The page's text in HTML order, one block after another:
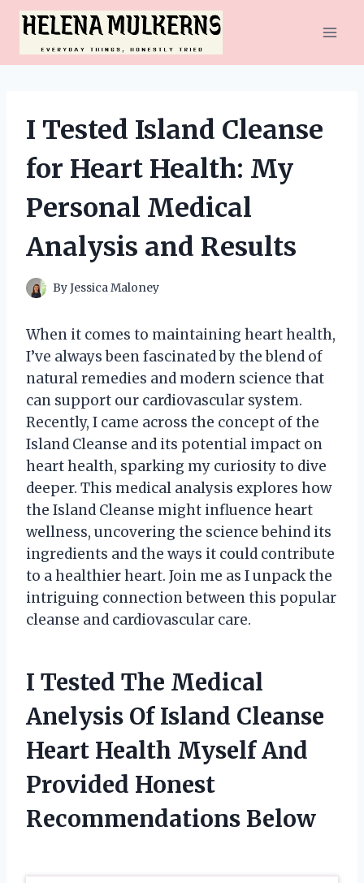
Skip
content
I Tested Island Cleanse
for Heart Health: My
Personal Medical
Analysis and Results
ByJessica Maloney
When it comes to maintaining heart health,
I’ve always been fascinated by the blend of
natural remedies and modern science that
can support our cardiovascular system.
Recently, I came across the concept of the
Island Cleanse and its potential impact on
heart health, sparking my curiosity to dive
deeper. This medical analysis explores how
the Island Cleanse might influence heart
wellness, uncovering the science behind its
ingredients and the ways it could contribute
to a healthier heart. Join me as I unpack the
intriguing connection between this popular
cleanse and cardiovascular care.
I Tested The Medical
Anelysis Of Island Cleanse
Heart Health Myself And
Provided Honest
Recommendations Below